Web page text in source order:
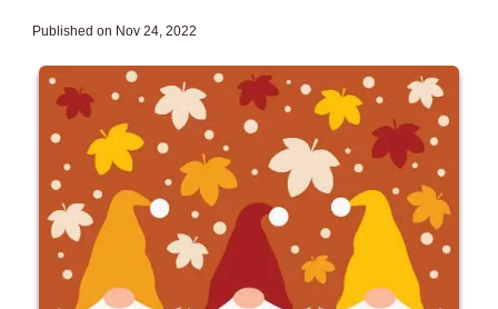
Published on Nov 24, 2022